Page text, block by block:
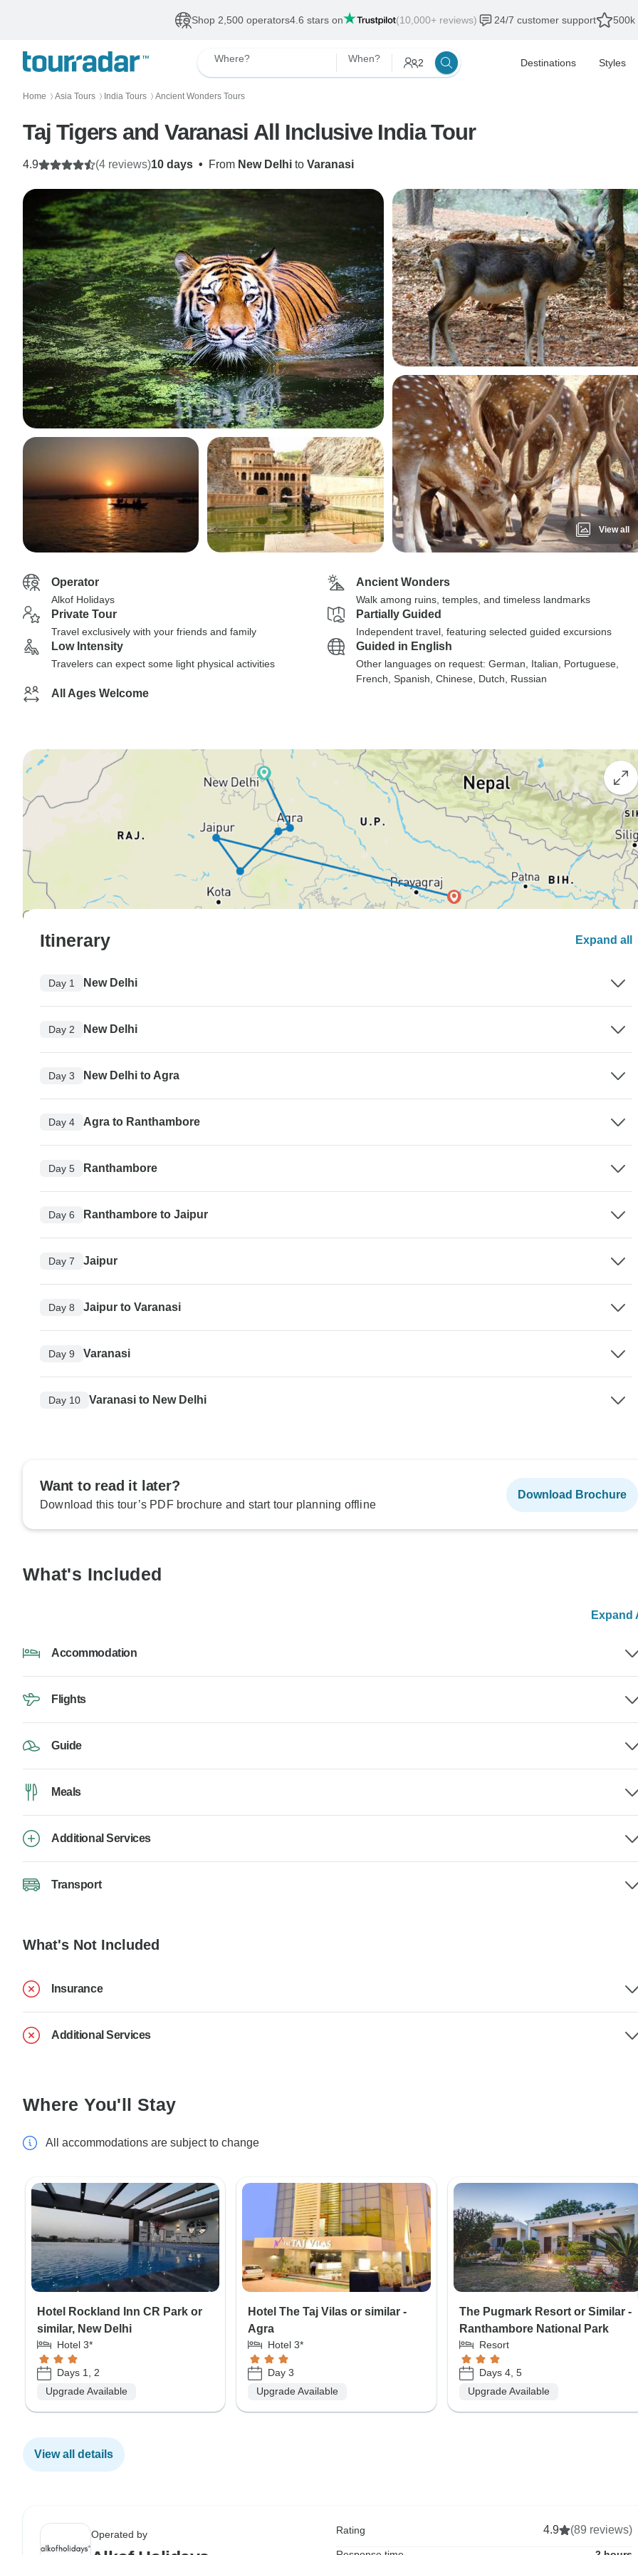
Shop 2,500 operators4.6 stars on (10,000+ reviews) 24/7 customer support 500k
Where? When? 2 Destinations Styles
Home 〉 Asia Tours 〉 India Tours 〉 Ancient Wonders Tours
Taj Tigers and Varanasi All Inclusive India Tour
10 days • From New Delhi to Varanasi
4.9 (4 reviews)
View all
Operator
Alkof Holidays
Ancient Wonders
Walk among ruins, temples, and timeless landmarks
Private Tour
Travel exclusively with your friends and family
Partially Guided
Independent travel, featuring selected guided excursions
Low Intensity
Travelers can expect some light physical activities
Guided in English
Other languages on request: German, Italian, Portuguese,
French, Spanish, Chinese, Dutch, Russian
All Ages Welcome
Itinerary Expand all
Day 1 New Delhi
Day 2 New Delhi
Day 3 New Delhi to Agra
Day 4 Agra to Ranthambore
Day 5 Ranthambore
Day 6 Ranthambore to Jaipur
Day 7 Jaipur
Day 8 Jaipur to Varanasi
Day 9 Varanasi
Day 10 Varanasi to New Delhi
Want to read it later?
Download this tour’s PDF brochure and start tour planning offline
Download Brochure
What's Included
Expand
Accommodation
Flights
Guide
Meals
Additional Services
Transport
What's Not Included
Insurance
Additional Services
Where You'll Stay
All accommodations are subject to change
Hotel Rockland Inn CR Park or
similar, New Delhi
Hotel 3*
Days 1, 2
Upgrade Available
Hotel The Taj Vilas or similar -
Agra
Hotel 3*
Day 3
Upgrade Available
The Pugmark Resort or Similar -
Ranthambore National Park
Resort
Days 4, 5
Upgrade Available
View all details
Operated by Rating 4.9 (89 reviews)